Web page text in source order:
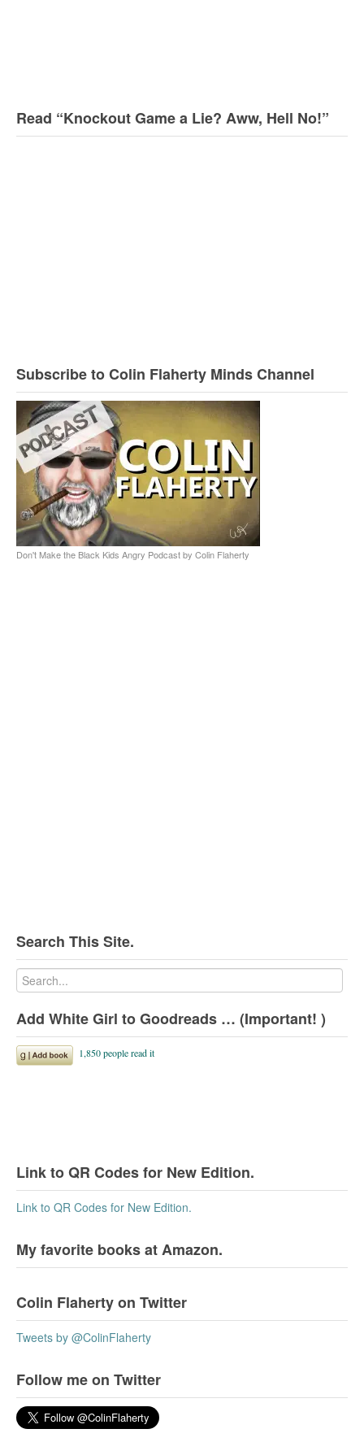
Read “Knockout Game a Lie? Aww, Hell No!”
Subscribe to Colin Flaherty Minds Channel
Don't Make the Black Kids Angry Podcast by Colin Flaherty
Search This Site.
Add White Girl to Goodreads … (Important! )
Link to QR Codes for New Edition.
Link to QR Codes for New Edition.
My favorite books at Amazon.
Colin Flaherty on Twitter
Tweets by @ColinFlaherty
Follow me on Twitter